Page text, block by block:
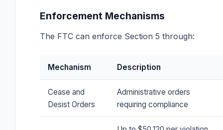
Enforcement Mechanisms
The FTC can enforce Section 5 through:
Mechanism Description
Cease and
Desist Orders
Administrative orders
requiring compliance